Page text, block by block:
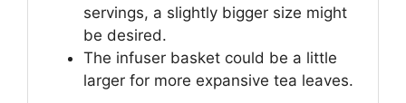
servings, a slightly bigger size might
be desired.
The infuser basket could be a little
larger for more expansive tea leaves.